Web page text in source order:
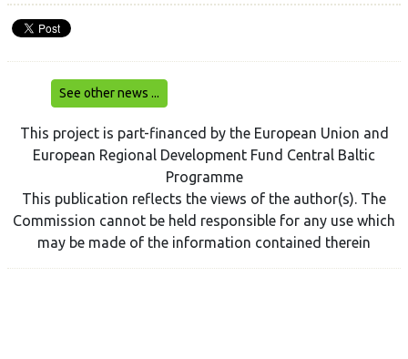
See other news ...
This project is part-financed by the European Union and
European Regional Development Fund Central Baltic
Programme
This publication reflects the views of the author(s). The
Commission cannot be held responsible for any use which
may be made of the information contained therein